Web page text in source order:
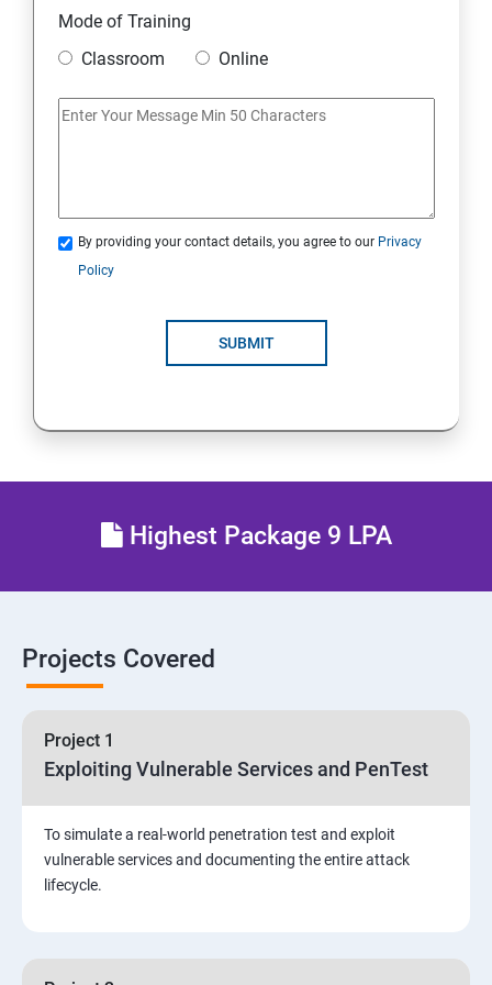
Mobile Security
IoT and Internet Security
Different types of Network attacks
Software Development and Testing
Threat Hunting and Attack Framework
Mode of Training
Classroom
Online
By providing your contact details, you agree to our Privacy
Policy
SUBMIT
Highest Package 9 LPA
Projects Covered
Project 1
Exploiting Vulnerable Services and PenTest
To simulate a real-world penetration test and exploit
vulnerable services and documenting the entire attack
lifecycle.